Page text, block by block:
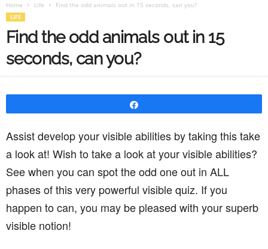
Home Life Find the odd animals out in 15 seconds, can you?
LIFE
Find the odd animals out in 15
seconds, can you?
Assist develop your visible abilities by taking this take
a look at! Wish to take a look at your visible abilities?
See when you can spot the odd one out in ALL
phases of this very powerful visible quiz. If you
happen to can, you may be pleased with your superb
visible notion!